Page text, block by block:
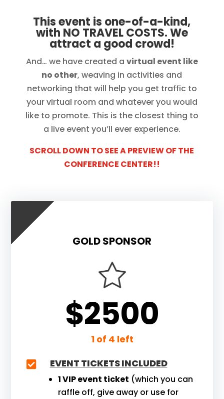
This event is one-of-a-kind,
with NO TRAVEL COSTS. We
attract a good crowd!
And… we have created a virtual event like
no other, weaving in activities and
networking that will help you get traffic to
your virtual room and whatever you would
like to promote. This is the closest thing to
a live event you’ll ever experience.
SCROLL DOWN TO SEE A PREVIEW OF THE
CONFERENCE CENTER!!
GOLD SPONSOR
$2500
1 of 4 left
 EVENT TICKETS INCLUDED
1 VIP event ticket (which you can
raffle off, give away or use for